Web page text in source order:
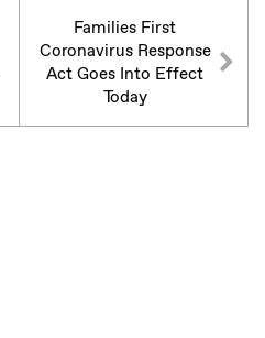
Families First
Coronavirus Response
Act Goes Into Effect
Today